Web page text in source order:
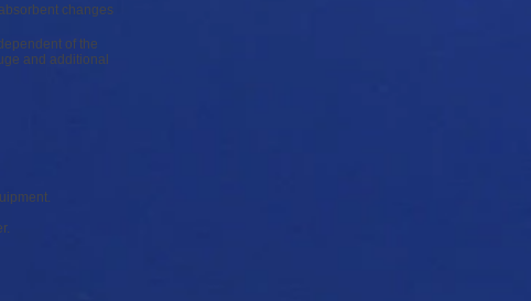
changes
of the
and additional